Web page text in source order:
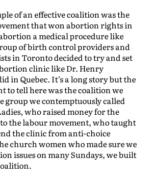
of an effective coalition was the
that won abortion rights in
a medical procedure like
of birth control providers and
in Toronto decided to try and set
clinic like Dr. Henry
in Quebec. It’s a long story but the
to tell here was the coalition we
group we contemptuously called
who raised money for the
the labour movement, who taught
the clinic from anti-choice
church women who made sure we
issues on many Sundays, we built